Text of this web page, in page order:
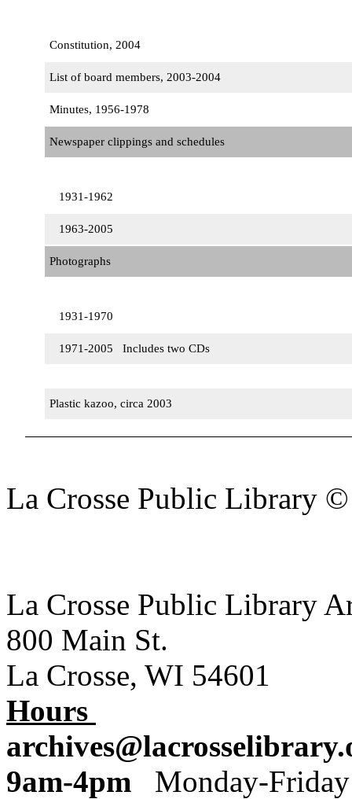
Constitution, 2004
List of board members, 2003-2004
Minutes, 1956-1978
Newspaper clippings and schedules
1931-1962
1963-2005
Photographs
1931-1970
1971-2005 Includes two CDs
Plastic kazoo, circa 2003
La Crosse Public Library
La Crosse Public Library
800 Main St.
La Crosse, WI 54601
Hours
9am-4pm